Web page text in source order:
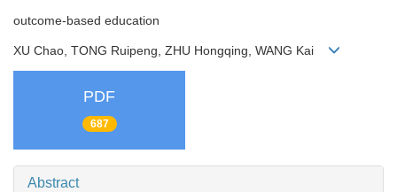
outcome-based education
XU Chao, TONG Ruipeng, ZHU Hongqing, WANG Kai
PDF
687
Abstract